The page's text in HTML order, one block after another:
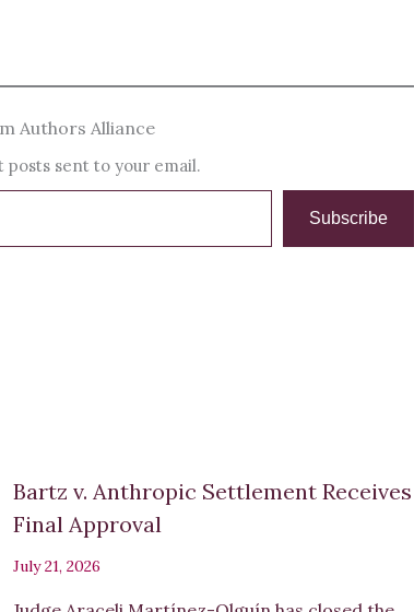
Authors Alliance
posts sent to your email.
Subscribe
Bartz v. Anthropic Settlement Receives
Final Approval
July 21, 2026